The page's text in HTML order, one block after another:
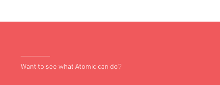
Want to see what Atomic can do?